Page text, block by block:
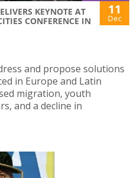
KEYNOTE AT
CONFERENCE IN
11
Dec
and propose solutions
in Europe and Latin
migration, youth
and a decline in